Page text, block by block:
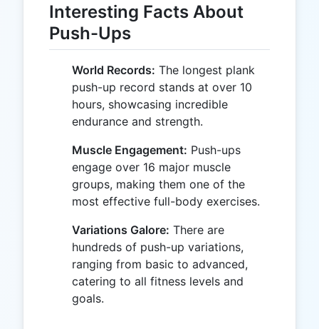
Interesting Facts About
Push-Ups
World Records: The longest plank
push-up record stands at over 10
hours, showcasing incredible
endurance and strength.
Muscle Engagement: Push-ups
engage over 16 major muscle
groups, making them one of the
most effective full-body exercises.
Variations Galore: There are
hundreds of push-up variations,
ranging from basic to advanced,
catering to all fitness levels and
goals.